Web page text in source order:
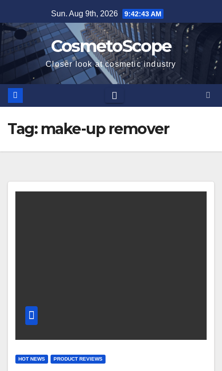
to
content
Sun. Aug 9th, 2026 9:42:43 AM
CosmetoScope
Closer look at cosmetic industry
Tag: make-up remover
HOT NEWS PRODUCT REVIEWS